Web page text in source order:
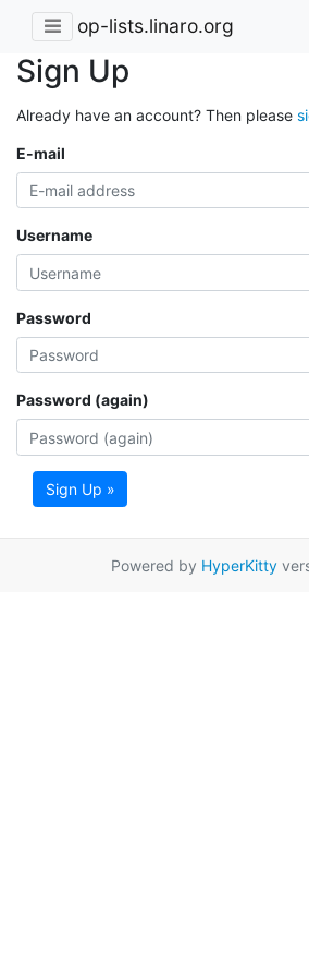
op-lists.linaro.org
Sign Up
Already have an account? Then please
E-mail
Username
Password
Password (again)
Sign Up »
Powered by HyperKitty